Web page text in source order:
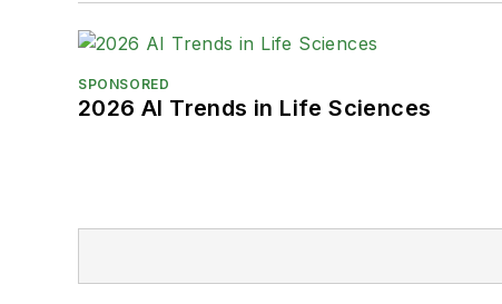
SPONSORED
2026 AI Trends in Life Sciences